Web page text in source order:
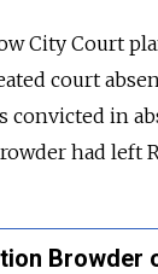
City Court
court
convicted in
had left
Browder